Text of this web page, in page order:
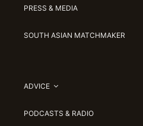
PRESS & MEDIA
SOUTH ASIAN MATCHMAKER
ADVICE
PODCASTS & RADIO